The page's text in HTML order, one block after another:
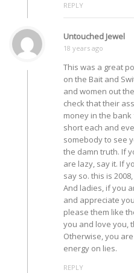
REPLY
Untouched Jewel
18 years ago
This was a great
on the Bait and
and women out
check that their
money in the
short each and
somebody to see
the damn truth. If
are lazy, say it. If
say so. this is
And ladies, if you
and appreciate
please them like
you and love you,
Otherwise, you
energy on lies.
REPLY